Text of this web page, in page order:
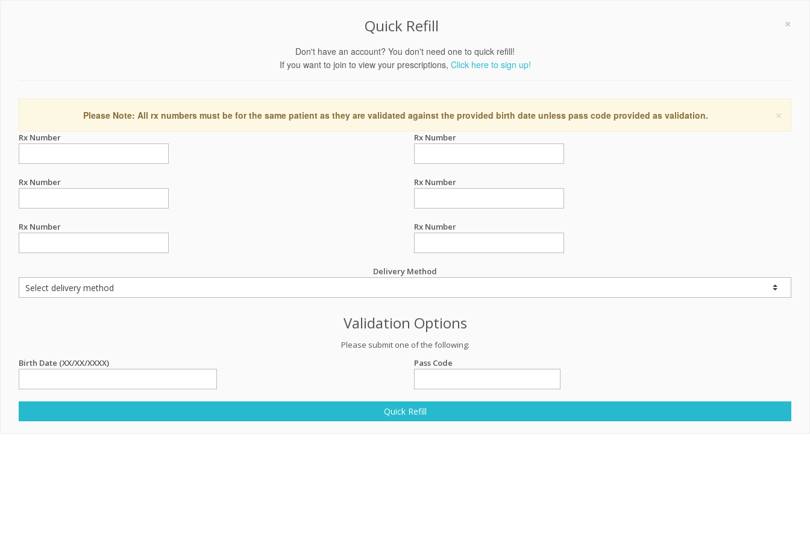
×
Quick Refill
Don't have an account? You don't need one to quick refill!
If you want to join to view your prescriptions, Click here to sign up!
×
Please Note: All rx numbers must be for the same patient as they are validated against the provided birth date unless pass code provided as validation.
Rx Number Rx Number
Rx Number Rx Number
Rx Number Rx Number
Delivery Method
Validation Options
Please submit one of the following:
Birth Date (XX/XX/XXXX)
Pass Code
Quick Refill